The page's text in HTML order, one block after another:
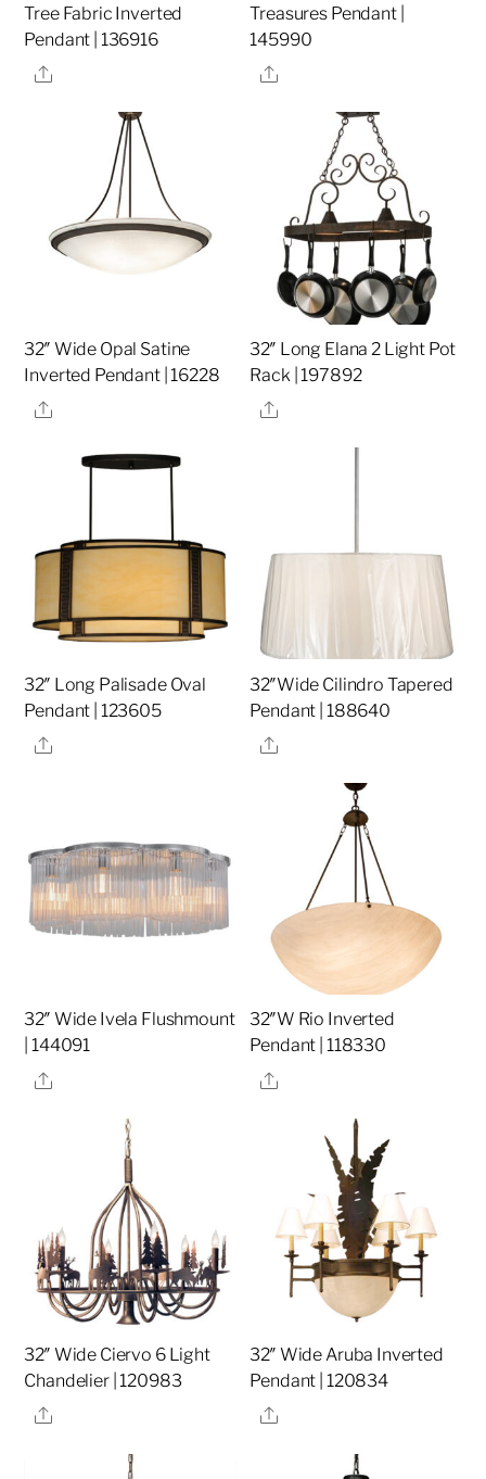
Tree Fabric Inverted
Pendant | 136916
Share
Treasures Pendant |
145990
Share
32″ Wide Opal Satine
Inverted Pendant | 16228
Share
32″ Long Elana 2 Light Pot
Rack | 197892
Share
32″ Long Palisade Oval
Pendant | 123605
Share
32″Wide Cilindro Tapered
Pendant | 188640
Share
32″ Wide Ivela Flushmount
| 144091
Share
32″W Rio Inverted
Pendant | 118330
Share
32″ Wide Ciervo 6 Light
Chandelier | 120983
Share
32″ Wide Aruba Inverted
Pendant | 120834
Share